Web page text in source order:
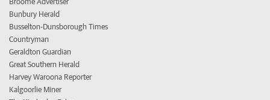
Bunbury Herald
Busselton-Dunsborough Times
Countryman
Geraldton Guardian
Great Southern Herald
Harvey Waroona Reporter
Kalgoorlie Miner